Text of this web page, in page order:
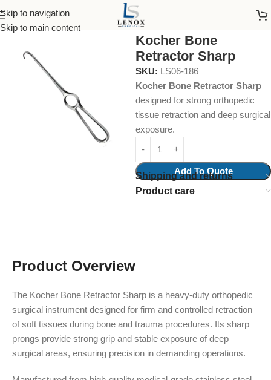
Skip to navigation
Skip to main content
Home Surgical Instruments Bone Retractor
Kocher Bone
Retractor Sharp
SKU: LS06-186
Kocher Bone Retractor Sharp
designed for strong orthopedic
tissue retraction and deep surgical
exposure.
Add To Quote
Shipping and returns
Product care
Product Overview
The Kocher Bone Retractor Sharp is a heavy-duty orthopedic
surgical instrument designed for firm and controlled retraction
of soft tissues during bone and trauma procedures. Its sharp
prongs provide strong grip and stable exposure of deep
surgical areas, ensuring precision in demanding operations.